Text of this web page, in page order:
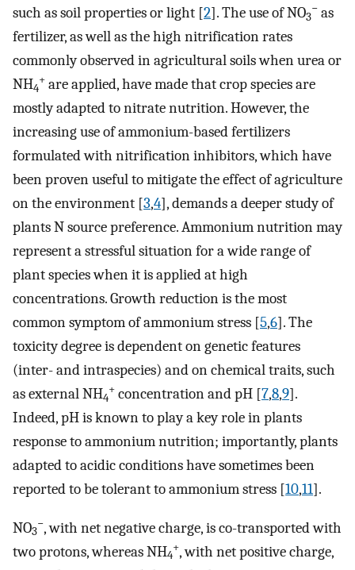
such as soil properties or light [2]. The use of NO3
− as
fertilizer, as well as the high nitrification rates
commonly observed in agricultural soils when urea or
NH4
+ are applied, have made that crop species are
mostly adapted to nitrate nutrition. However, the
increasing use of ammonium-based fertilizers
formulated with nitrification inhibitors, which have
been proven useful to mitigate the effect of agriculture
on the environment [3,4], demands a deeper study of
plants N source preference. Ammonium nutrition may
represent a stressful situation for a wide range of
plant species when it is applied at high
concentrations. Growth reduction is the most
common symptom of ammonium stress [5,6]. The
toxicity degree is dependent on genetic features
(inter- and intraspecies) and on chemical traits, such
as external NH4
+ concentration and pH [7,8,9].
Indeed, pH is known to play a key role in plants
response to ammonium nutrition; importantly, plants
adapted to acidic conditions have sometimes been
reported to be tolerant to ammonium stress [10,11].
NO3
−, with net negative charge, is co-transported with
two protons, whereas NH4
+, with net positive charge,